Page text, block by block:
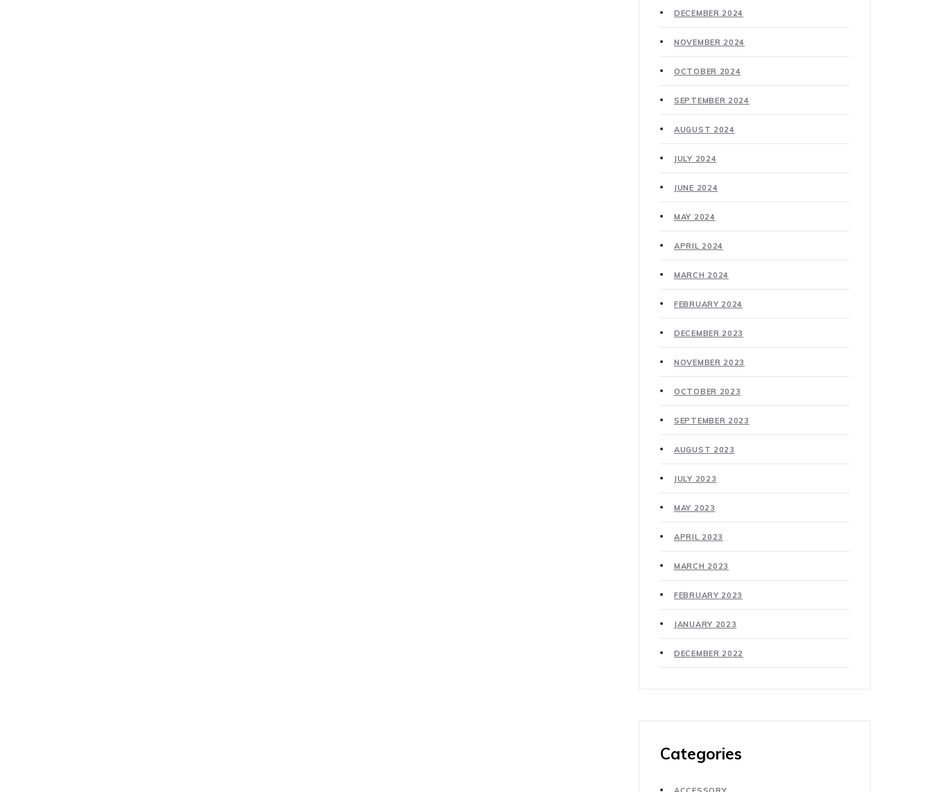
DECEMBER 2024
NOVEMBER 2024
OCTOBER 2024
SEPTEMBER 2024
AUGUST 2024
JULY 2024
JUNE 2024
MAY 2024
APRIL 2024
MARCH 2024
FEBRUARY 2024
DECEMBER 2023
NOVEMBER 2023
OCTOBER 2023
SEPTEMBER 2023
AUGUST 2023
JULY 2023
MAY 2023
APRIL 2023
MARCH 2023
FEBRUARY 2023
JANUARY 2023
DECEMBER 2022
Categories